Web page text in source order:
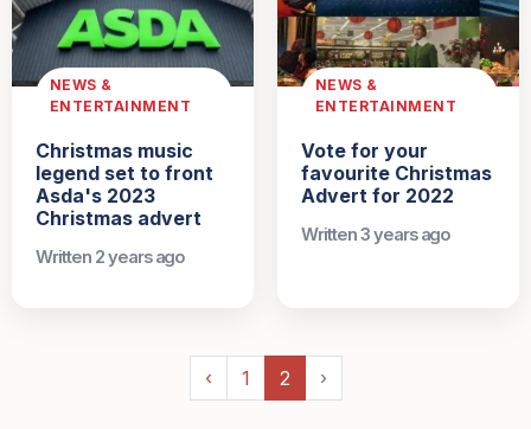
NEWS &
ENTERTAINMENT
Christmas music
legend set to front
Asda's 2023
Christmas advert
Written 2 years ago
NEWS &
ENTERTAINMENT
Vote for your
favourite Christmas
Advert for 2022
Written 3 years ago
‹ 1 2 ›